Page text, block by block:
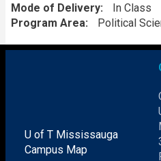
Mode of Delivery
In Class
Program Area
Political
U of T Mississauga
Campus Map